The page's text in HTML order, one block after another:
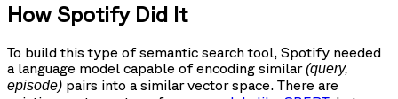
How Spotify Did It
To build this type of semantic search tool, Spotify needed
a language model capable of encoding similar(query,
episode) pairs into a similar vector space. There are